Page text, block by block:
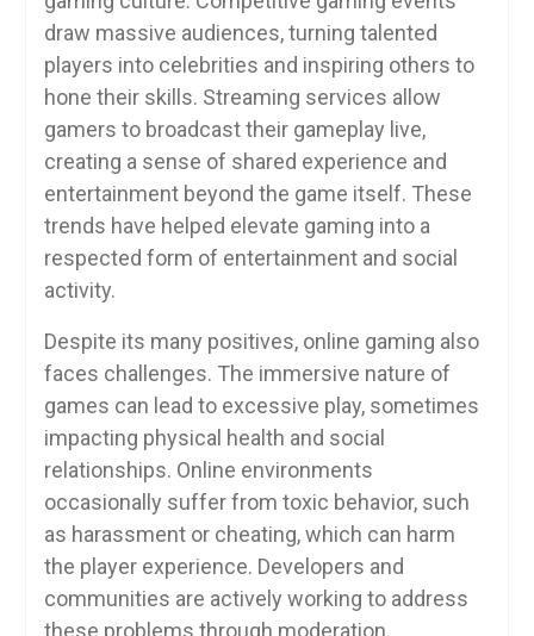
draw massive audiences, turning talented
players into celebrities and inspiring others to
hone their skills. Streaming services allow
gamers to broadcast their gameplay live,
creating a sense of shared experience and
entertainment beyond the game itself. These
trends have helped elevate gaming into a
respected form of entertainment and social
activity.
Despite its many positives, online gaming also
faces challenges. The immersive nature of
games can lead to excessive play, sometimes
impacting physical health and social
relationships. Online environments
occasionally suffer from toxic behavior, such
as harassment or cheating, which can harm
the player experience. Developers and
communities are actively working to address
these problems through moderation,